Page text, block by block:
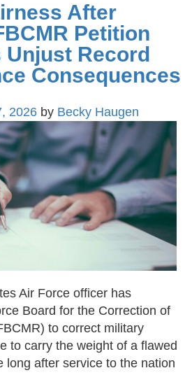
After
Petition
Unjust Record
Consequences
2026 by Becky Haugen
Air Force officer has
Board for the Correction of
to correct military
to carry the weight of a flawed
long after service to the nation